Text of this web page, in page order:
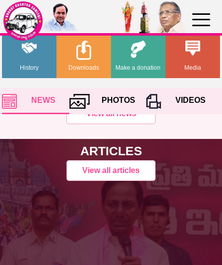
History Media
Downloads Make a donation
NEWS PHOTOS
VIDEOS
View all news
ARTICLES
View all articles